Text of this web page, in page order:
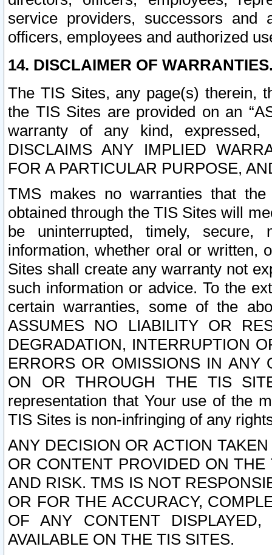
service providers, successors and
officers, employees and authorized
14. DISCLAIMER OF
The TIS Sites, any page(s) therein,
the TIS Sites are provided on an
warranty of any kind, expressed,
DISCLAIMS ANY IMPLIED
FOR A PARTICULAR PURPOSE,
TMS makes no warranties that
obtained through the TIS Sites will
be uninterrupted, timely,
information, whether oral or written,
Sites shall create any warranty not
such information or advice. To the
certain warranties, some of the
ASSUMES NO LIABILITY OR
DEGRADATION, INTERRUPTION
ERRORS OR OMISSIONS IN ANY
ON OR THROUGH THE TIS
representation that Your use of the
TIS Sites is non-infringing of any
ANY DECISION OR ACTION
OR CONTENT PROVIDED ON
AND RISK. TMS IS NOT
OR FOR THE ACCURACY,
OF ANY CONTENT
AVAILABLE ON THE TIS SITES.